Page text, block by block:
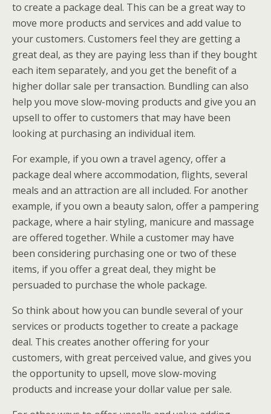
to create a package deal. This can be a great way to
move more products and services and add value to
your customers. Customers feel they are getting a
great deal, as they are paying less than if they bought
each item separately, and you get the benefit of a
higher dollar sale per transaction. Bundling can also
help you move slow-moving products and give you an
upsell to offer to customers that may have been
looking at purchasing an individual item.
For example, if you own a travel agency, offer a
package deal where accommodation, flights, several
meals and an attraction are all included. For another
example, if you own a beauty salon, offer a pampering
package, where a hair styling, manicure and massage
are offered together. While a customer may have
been considering purchasing one or two of these
items, if you offer a great deal, they might be
persuaded to purchase the whole package.
So think about how you can bundle several of your
services or products together to create a package
deal. This creates another offering for your
customers, with great perceived value, and gives you
the opportunity to upsell, move slow-moving
products and increase your dollar value per sale.